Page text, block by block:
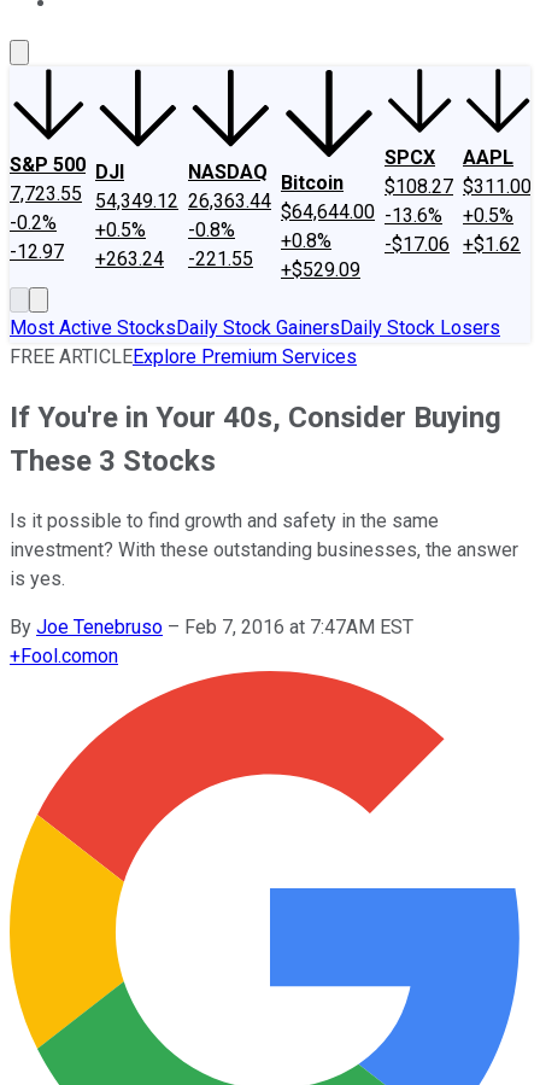
S&P 500
7,723.55
-0.2%
-12.97
DJI
54,349.12
+0.5%
+263.24
NASDAQ
26,363.44
-0.8%
-221.55
Bitcoin
$64,644.00
+0.8%
+$529.09
SPCX
$108.27
-13.6%
-$17.06
AAPL
$311.00
+0.5%
+$1.62
Most Active StocksDaily Stock GainersDaily Stock Losers
FREE ARTICLEExplore Premium Services
If You're in Your 40s, Consider Buying
These 3 Stocks
Is it possible to find growth and safety in the same
investment? With these outstanding businesses, the answer
is yes.
By Joe Tenebruso – Feb 7, 2016 at 7:47AM EST
+Fool.comon